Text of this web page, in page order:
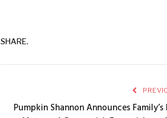
SHARE.
Pumpkin Shannon Announces